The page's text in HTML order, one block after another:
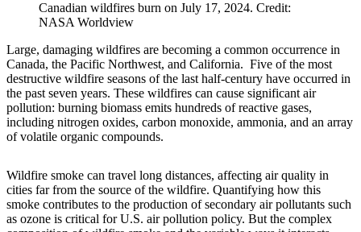
Canadian wildfires burn on July 17, 2024. Credit:
NASA Worldview
Large, damaging wildfires are becoming a common occurrence in
Canada, the Pacific Northwest, and California. Five of the most
destructive wildfire seasons of the last half-century have occurred in
the past seven years. These wildfires can cause significant air
pollution: burning biomass emits hundreds of reactive gases,
including nitrogen oxides, carbon monoxide, ammonia, and an array
of volatile organic compounds.
Wildfire smoke can travel long distances, affecting air quality in
cities far from the source of the wildfire. Quantifying how this
smoke contributes to the production of secondary air pollutants such
as ozone is critical for U.S. air pollution policy. But the complex